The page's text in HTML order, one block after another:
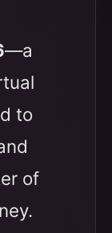
—a
to
of